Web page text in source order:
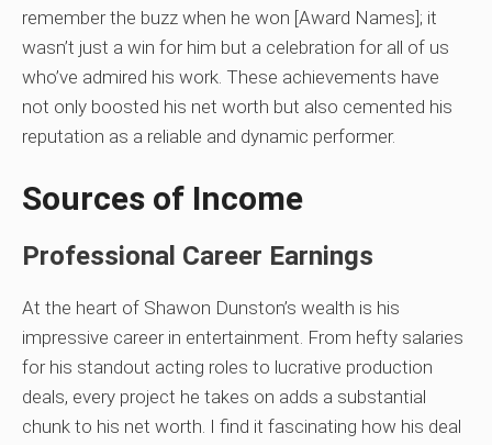
remember the buzz when he won [Award Names]; it
wasn’t just a win for him but a celebration for all of us
who’ve admired his work. These achievements have
not only boosted his net worth but also cemented his
reputation as a reliable and dynamic performer.
Sources of Income
Professional Career Earnings
At the heart of Shawon Dunston’s wealth is his
impressive career in entertainment. From hefty salaries
for his standout acting roles to lucrative production
deals, every project he takes on adds a substantial
chunk to his net worth. I find it fascinating how his deal